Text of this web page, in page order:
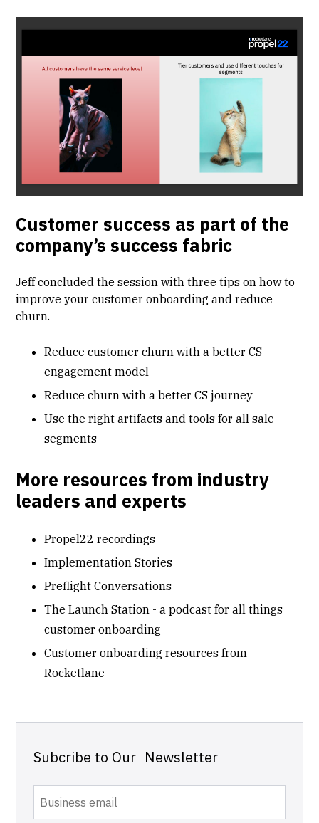
Customer success as part of the
company’s success fabric
Jeff concluded the session with three tips on how to
improve your customer onboarding and reduce
churn.
Reduce customer churn with a better CS
engagement model
Reduce churn with a better CS journey
Use the right artifacts and tools for all sale
segments
More resources from industry
leaders and experts
Propel22 recordings
Implementation Stories
Preflight Conversations
The Launch Station - a podcast for all things
customer onboarding
Customer onboarding resources from
Rocketlane
Subcribe to Our Newsletter